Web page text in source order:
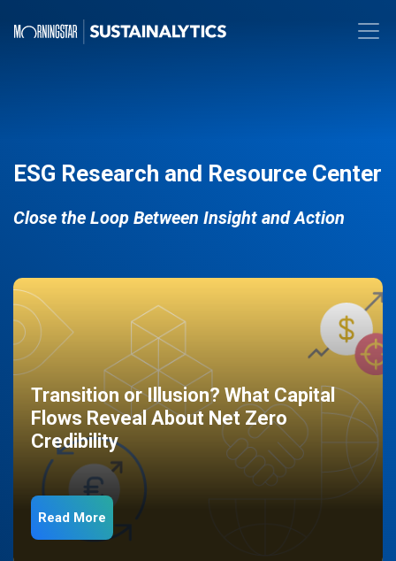
ESG Research and Resource Center
Close the Loop Between Insight and Action
Transition or Illusion? What Capital
Flows Reveal About Net Zero
Credibility
Read More